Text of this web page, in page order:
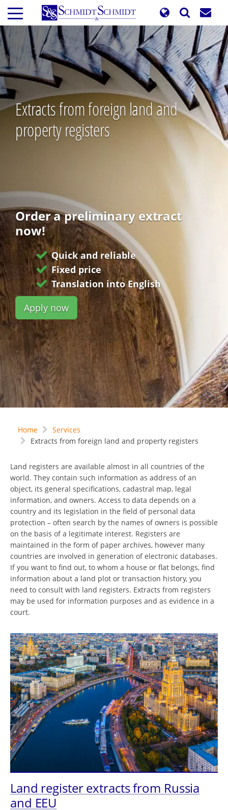
Skip
main
content
Extracts from foreign land and
property registers
Order a preliminary extract
now!
Quick and reliable
Fixed price
Translation into English
Apply now
Home
Services
Extracts from foreign land and property registers
Land registers are available almost in all countries of the
world. They contain such information as address of an
object, its general specifications, cadastral map, legal
information, and owners. Access to data depends on a
country and its legislation in the field of personal data
protection – often search by the names of owners is possible
on the basis of a legitimate interest. Registers are
maintained in the form of paper archives, however many
countries are involved in generation of electronic databases.
If you want to find out, to whom a house or flat belongs, find
information about a land plot or transaction history, you
need to consult with land registers. Extracts from registers
may be used for information purposes and as evidence in a
court.
Land register extracts from Russia
and EEU